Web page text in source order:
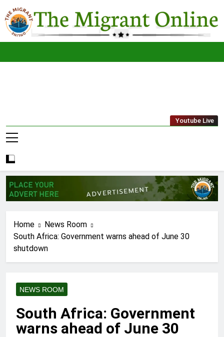
to
content
The
Migrant
Youtube Live
Home
News Room
South Africa: Government warns ahead of June 30
shutdown
NEWS ROOM
South Africa: Government
warns ahead of June 30